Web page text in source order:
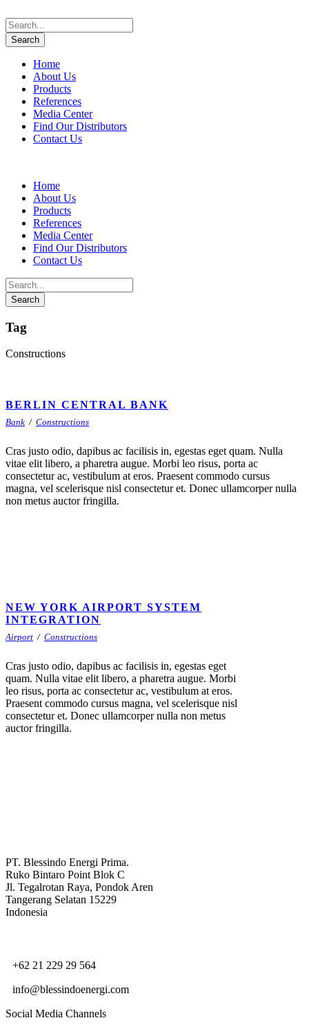
Home
About Us
Products
References
Media Center
Find Our Distributors
Contact Us
Home
About Us
Products
References
Media Center
Find Our Distributors
Contact Us
Tag
Constructions
BERLIN CENTRAL BANK
Bank / Constructions
Cras justo odio, dapibus ac facilisis in, egestas eget quam. Nulla
vitae elit libero, a pharetra augue. Morbi leo risus, porta ac
consectetur ac, vestibulum at eros. Praesent commodo cursus
magna, vel scelerisque nisl consectetur et. Donec ullamcorper nulla
non metus auctor fringilla.
NEW YORK AIRPORT SYSTEM
INTEGRATION
Airport / Constructions
Cras justo odio, dapibus ac facilisis in, egestas eget
quam. Nulla vitae elit libero, a pharetra augue. Morbi
leo risus, porta ac consectetur ac, vestibulum at eros.
Praesent commodo cursus magna, vel scelerisque nisl
consectetur et. Donec ullamcorper nulla non metus
auctor fringilla.
PT. Blessindo Energi Prima.
Ruko Bintaro Point Blok C
Jl. Tegalrotan Raya, Pondok Aren
Tangerang Selatan 15229
Indonesia
+62 21 229 29 564
info@blessindoenergi.com
Social Media Channels